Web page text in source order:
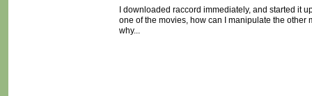
I downloaded raccord immediately, and started it
one of the movies, how can I manipulate the other
why...